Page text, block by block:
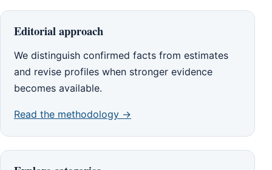
Editorial approach
We distinguish confirmed facts from estimates
and revise profiles when stronger evidence
becomes available.
Read the methodology →